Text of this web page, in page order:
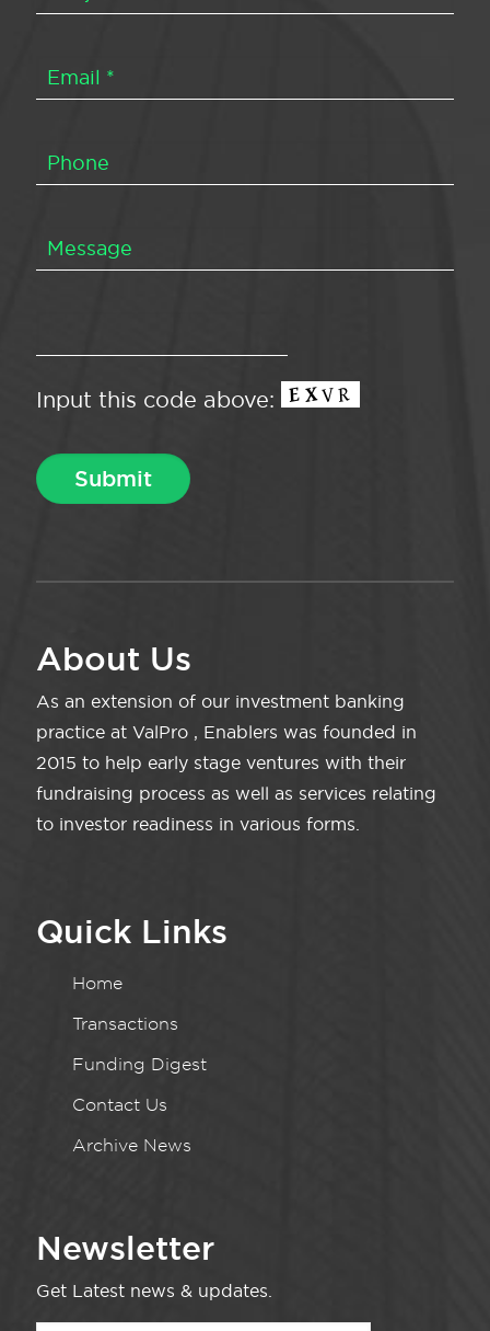
Input this code above:
About Us
As an extension of our investment banking
practice at ValPro , Enablers was founded in
2015 to help early stage ventures with their
fundraising process as well as services relating
to investor readiness in various forms.
Quick Links
Home
Transactions
Funding Digest
Contact Us
Archive News
Newsletter
Get Latest news & updates.